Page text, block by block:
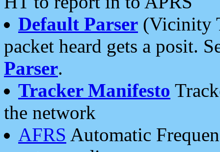
Default Parser (Vicinity
packet heard gets a posit.
Parser.
Tracker Manifesto
the network
AFRS Automatic